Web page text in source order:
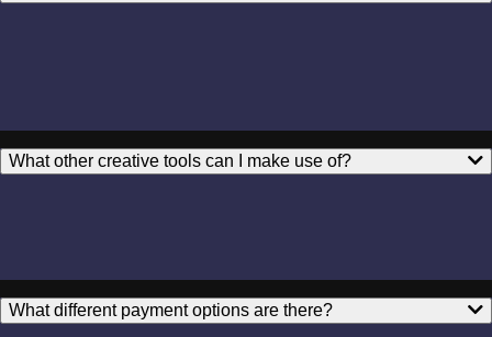
What other creative tools can I make use of?
What different payment options are there?